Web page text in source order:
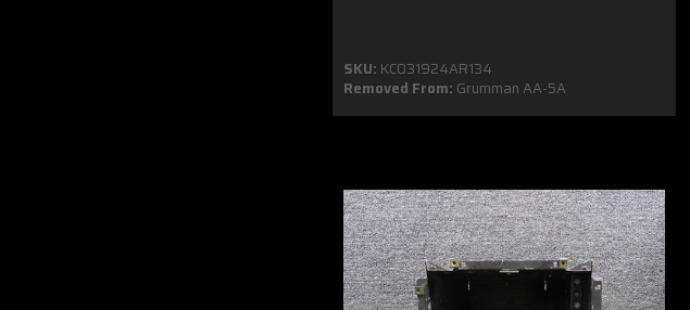
SKU: KC031924AR134
Removed From: Grumman AA-5A